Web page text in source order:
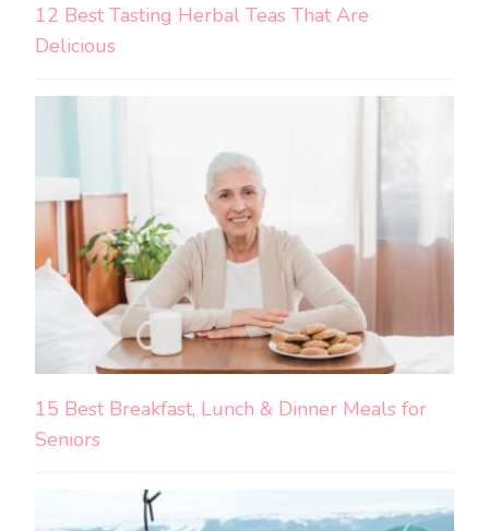
12 Best Tasting Herbal Teas That Are
Delicious
15 Best Breakfast, Lunch & Dinner Meals for
Seniors